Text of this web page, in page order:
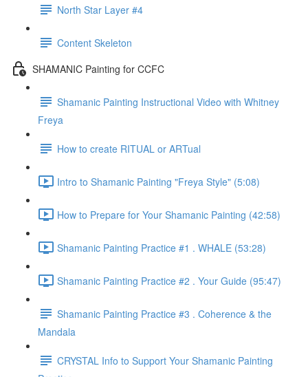
North Star Layer #4
Content Skeleton
SHAMANIC Painting for CCFC
Shamanic Painting Instructional Video with Whitney
Freya
How to create RITUAL or ARTual
Intro to Shamanic Painting "Freya Style" (5:08)
How to Prepare for Your Shamanic Painting (42:58)
Shamanic Painting Practice #1 . WHALE (53:28)
Shamanic Painting Practice #2 . Your Guide (95:47)
Shamanic Painting Practice #3 . Coherence & the
Mandala
CRYSTAL Info to Support Your Shamanic Painting